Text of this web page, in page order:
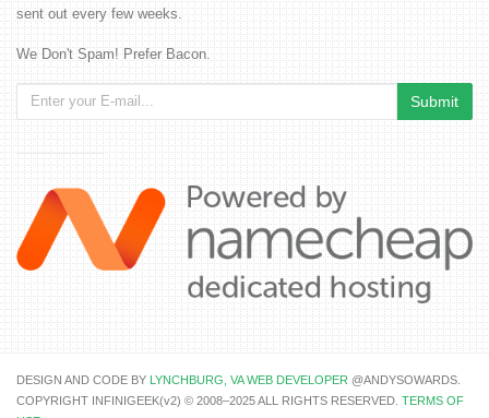
sent out every few weeks.
We Don't Spam! Prefer Bacon.
DESIGN AND CODE BY LYNCHBURG, VA WEB DEVELOPER @ANDYSOWARDS.
COPYRIGHT INFINIGEEK(v2) © 2008–2025 ALL RIGHTS RESERVED. TERMS OF